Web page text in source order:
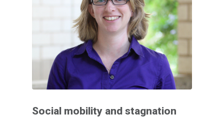
Social mobility and stagnation